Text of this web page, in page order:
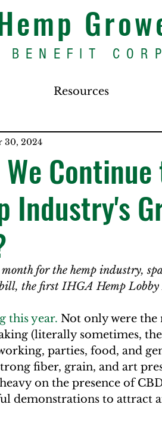
BENEFIT
Resources
We
Industry's
30, 2024
for the hemp industry,
the first IHGA Hemp Lobby
this year. Not only were
(literally sometimes,
parties, food, and
fiber, grain, and art
on the presence of
demonstrations to attract